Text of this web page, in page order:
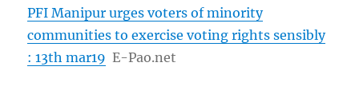
PFI Manipur urges voters of minority
communities to exercise voting rights sensibly
: 13th mar19 E-Pao.net